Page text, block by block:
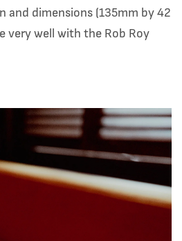
and dimensions (135mm by 42
very well with the Rob Roy